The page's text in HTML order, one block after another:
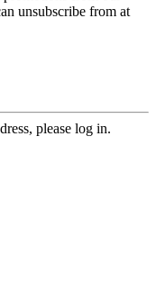
unsubscribe from at
please log in.